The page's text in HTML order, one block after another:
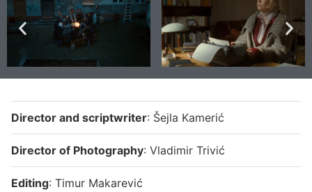
Director and scriptwriter: Šejla Kamerić
Director of Photography: Vladimir Trivić
Editing: Timur Makarević